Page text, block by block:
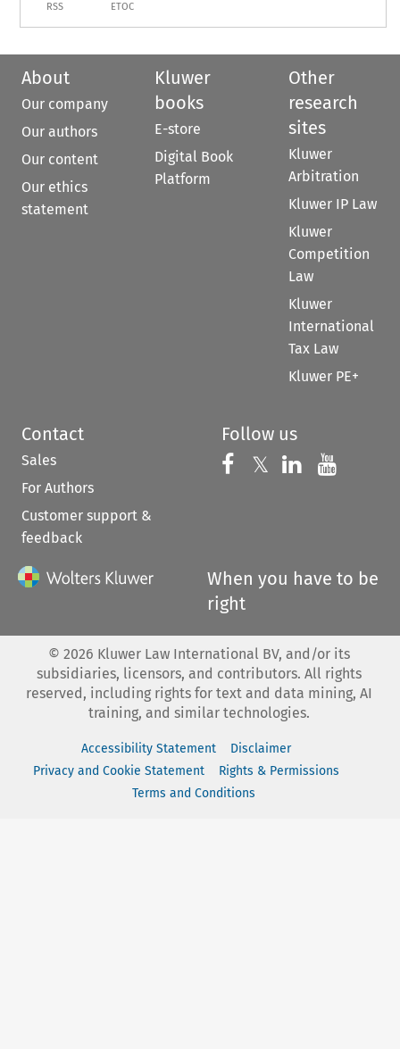
RSS ETOC
About
Our company
Our authors
Our content
Our ethics
statement
Kluwer
books
E-store
Digital Book
Platform
Other
research
sites
Kluwer
Arbitration
Kluwer IP Law
Kluwer
Competition
Law
Kluwer
International
Tax Law
Kluwer PE+
Contact
Sales
For Authors
Customer support &
feedback
Follow us
Follow us on
𝕏 Follow us on
Follow us
When you have to be
right
© 2026 Kluwer Law International BV, and/or its
subsidiaries, licensors, and contributors. All rights
reserved, including rights for text and data mining, AI
training, and similar technologies.
Accessibility Statement
Disclaimer
Privacy and Cookie Statement
Rights & Permissions
Terms and Conditions